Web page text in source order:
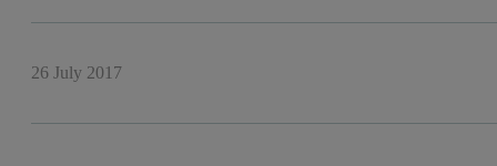
26 July 2017